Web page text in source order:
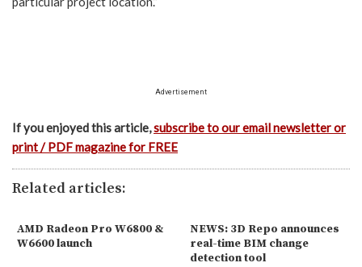
Advertisement
If you enjoyed this article,subscribe to our email newsletter or
print / PDF magazine for FREE
Related articles:
AMD Radeon Pro W6800 &
W6600 launch
NEWS: 3D Repo announces
real-time BIM change
detection tool